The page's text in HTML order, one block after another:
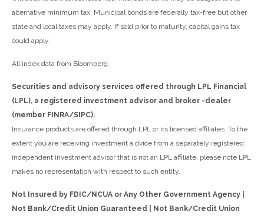
alternative minimum tax. Municipal bonds are federally tax-free but other
state and local taxes may apply. If sold prior to maturity, capital gains tax
could apply.
All index data from Bloomberg.
Securities and advisory services offered through LPL Financial
(LPL), a registered investment advisor and broker -dealer
(member FINRA/SIPC).
Insurance products are offered through LPL or its licensed affiliates. To the
extent you are receiving investment a dvice from a separately registered
independent investment advisor that is not an LPL affiliate, please note LPL
makes no representation with respect to such entity.
Not Insured by FDIC/NCUA or Any Other Government Agency |
Not Bank/Credit Union Guaranteed | Not Bank/Credit Union